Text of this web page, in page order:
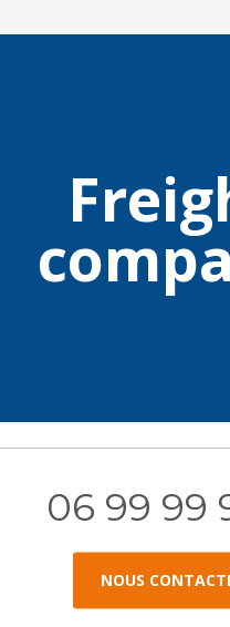
06 99 99
NOUS